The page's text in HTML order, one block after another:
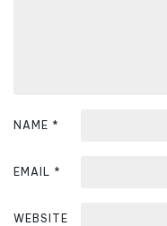
NAME *
EMAIL *
WEBSITE